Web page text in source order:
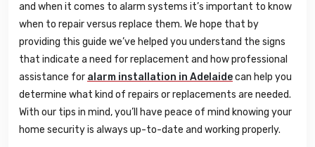
and when it comes to alarm systems it’s important to know
when to repair versus replace them. We hope that by
providing this guide we’ve helped you understand the signs
that indicate a need for replacement and how professional
assistance for alarm installation in Adelaidecan help you
determine what kind of repairs or replacements are needed.
With our tips in mind, you’ll have peace of mind knowing your
home security is always up-to-date and working properly.